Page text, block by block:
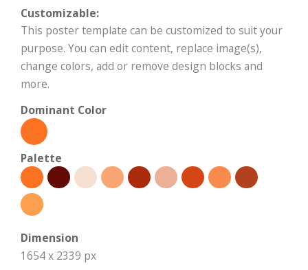
Customizable:
This poster template can be customized to suit your
purpose. You can edit content, replace image(s),
change colors, add or remove design blocks and
more.
Dominant Color
Palette
Dimension
1654 x 2339 px